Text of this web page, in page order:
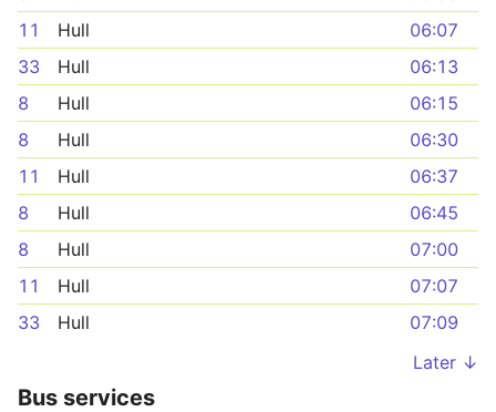
11
Hull
06:07
33
Hull
06:13
8
Hull
06:15
8
Hull
06:30
11
Hull
06:37
8
Hull
06:45
8
Hull
07:00
11
Hull
07:07
33
Hull
07:09
Later ↓
Bus services